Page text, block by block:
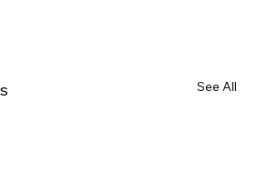
See All